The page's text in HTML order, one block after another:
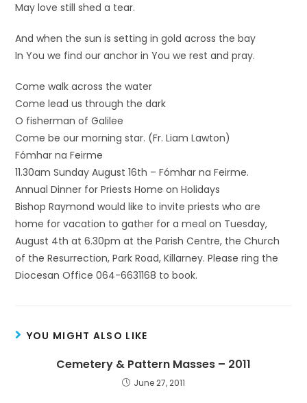
May love still shed a tear.
And when the sun is setting in gold across the bay
In You we find our anchor in You we rest and pray.
Come walk across the water
Come lead us through the dark
O fisherman of Galilee
Come be our morning star. (Fr. Liam Lawton)
Fómhar na Feirme
11.30am Sunday August 16th – Fómhar na Feirme.
Annual Dinner for Priests Home on Holidays
Bishop Raymond would like to invite priests who are
home for vacation to gather for a meal on Tuesday,
August 4th at 6.30pm at the Parish Centre, the Church
of the Resurrection, Park Road, Killarney. Please ring the
Diocesan Office 064-6631168 to book.
YOU MIGHT ALSO LIKE
Cemetery & Pattern Masses – 2011
June 27, 2011